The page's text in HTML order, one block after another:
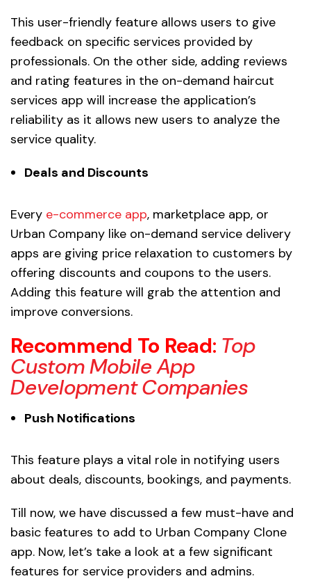
This user-friendly feature allows users to give
feedback on specific services provided by
professionals. On the other side, adding reviews
and rating features in the on-demand haircut
services app will increase the application’s
reliability as it allows new users to analyze the
service quality.
Deals and Discounts
Every e-commerce app, marketplace app, or
Urban Company like on-demand service delivery
apps are giving price relaxation to customers by
offering discounts and coupons to the users.
Adding this feature will grab the attention and
improve conversions.
Recommend To Read: Top
Custom Mobile App
Development Companies
Push Notifications
This feature plays a vital role in notifying users
about deals, discounts, bookings, and payments.
Till now, we have discussed a few must-have and
basic features to add to Urban Company Clone
app. Now, let’s take a look at a few significant
features for service providers and admins.